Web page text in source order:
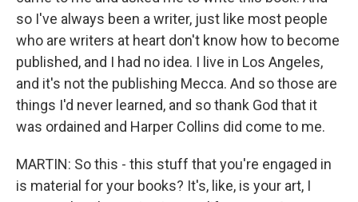
so I've always been a writer, just like most people
who are writers at heart don't know how to become
published, and I had no idea. I live in Los Angeles,
and it's not the publishing Mecca. And so those are
things I'd never learned, and so thank God that it
was ordained and Harper Collins did come to me.
MARTIN: So this - this stuff that you're engaged in
is material for your books? It's, like, is your art, I